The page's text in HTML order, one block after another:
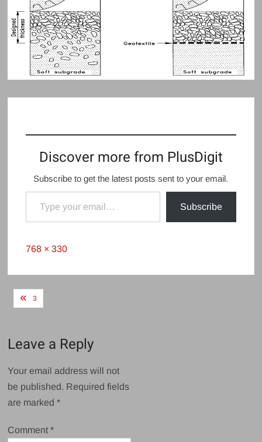
Discover more from PlusDigit
Subscribe to get the latest posts sent to your email.
Type your email…
Subscribe
Full
768 × 330
Post
3
Leave a Reply
Your email address will not
be published. Required fields
are marked*
Comment*